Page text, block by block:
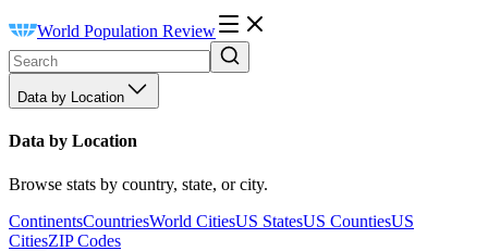
World Population Review
Data by Location
Data by Location
Browse stats by country, state, or city.
ContinentsCountriesWorld CitiesUS StatesUS CountiesUS
CitiesZIP Codes